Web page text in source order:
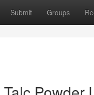
Submit Groups